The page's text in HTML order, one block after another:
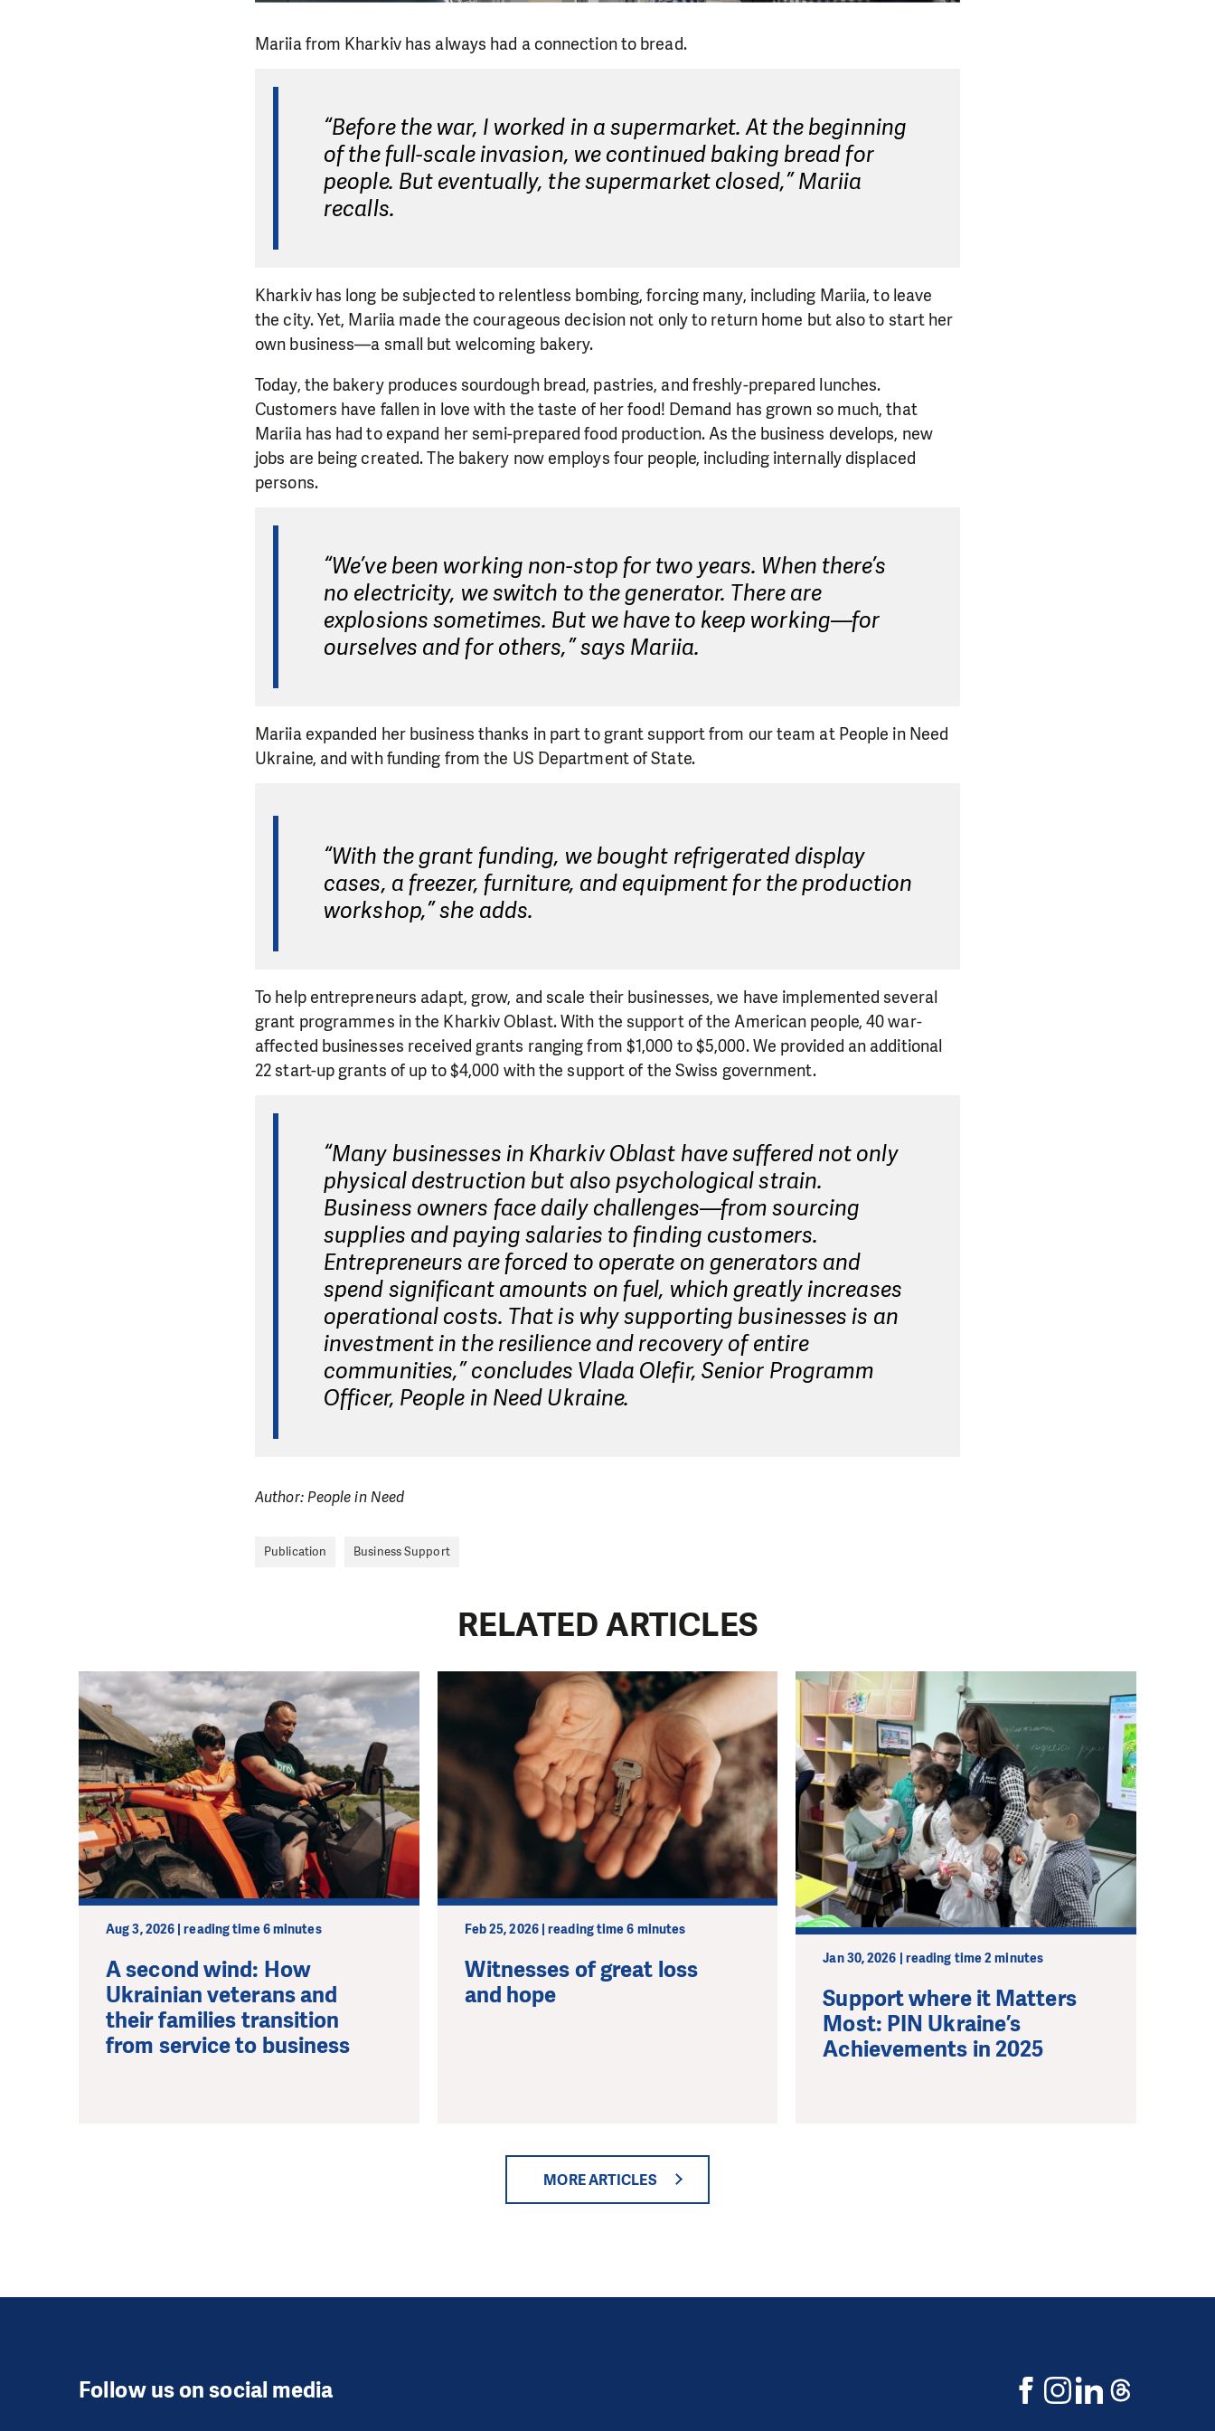
Mariia from Kharkiv has always had a connection to bread.
“Before the war, I worked in a supermarket. At the beginning
of the full-scale invasion, we continued baking bread for
people. But eventually, the supermarket closed,” Mariia
recalls.
Kharkiv has long be subjected to relentless bombing, forcing many, including Mariia, to leave
the city. Yet, Mariia made the courageous decision not only to return home but also to start her
own business—a small but welcoming bakery.
Today, the bakery produces sourdough bread, pastries, and freshly-prepared lunches.
Customers have fallen in love with the taste of her food! Demand has grown so much, that
Mariia has had to expand her semi-prepared food production. As the business develops, new
jobs are being created. The bakery now employs four people, including internally displaced
persons.
“We’ve been working non-stop for two years. When there’s
no electricity, we switch to the generator. There are
explosions sometimes. But we have to keep working—for
ourselves and for others,” says Mariia.
Mariia expanded her business thanks in part to grant support from our team at People in Need
Ukraine, and with funding from the US Department of State.
“With the grant funding, we bought refrigerated display
cases, a freezer, furniture, and equipment for the production
workshop,” she adds.
To help entrepreneurs adapt, grow, and scale their businesses, we have implemented several
grant programmes in the Kharkiv Oblast. With the support of the American people, 40 war-
affected businesses received grants ranging from $1,000 to $5,000. We provided an additional
22 start-up grants of up to $4,000 with the support of the Swiss government.
“Many businesses in Kharkiv Oblast have suffered not only
physical destruction but also psychological strain.
Business owners face daily challenges—from sourcing
supplies and paying salaries to finding customers.
Entrepreneurs are forced to operate on generators and
spend significant amounts on fuel, which greatly increases
operational costs. That is why supporting businesses is an
investment in the resilience and recovery of entire
communities,” concludes Vlada Olefir, Senior Programm
Officer, People in Need Ukraine.
Author: People in Need
Publication Business Support
RELATED ARTICLES
Aug 3, 2026 | reading time 6 minutes
A second wind: How
Ukrainian veterans and
their families transition
from service to business
Feb 25, 2026 | reading time 6 minutes
Witnesses of great loss
and hope
Jan 30, 2026 | reading time 2 minutes
Support where it Matters
Most: PIN Ukraine’s
Achievements in 2025
MORE ARTICLES
Follow us on social media